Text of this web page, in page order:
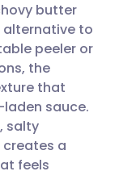
🇩🇪 Deutsch
🇫🇷 Français
🇵🇹
butter
to
peeler or
the
that
sauce.
salty
a
feels